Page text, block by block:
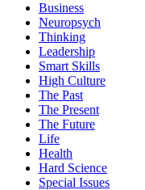
Business
Neuropsych
Thinking
Leadership
Smart Skills
High Culture
The Past
The Present
The Future
Life
Health
Hard Science
Special Issues